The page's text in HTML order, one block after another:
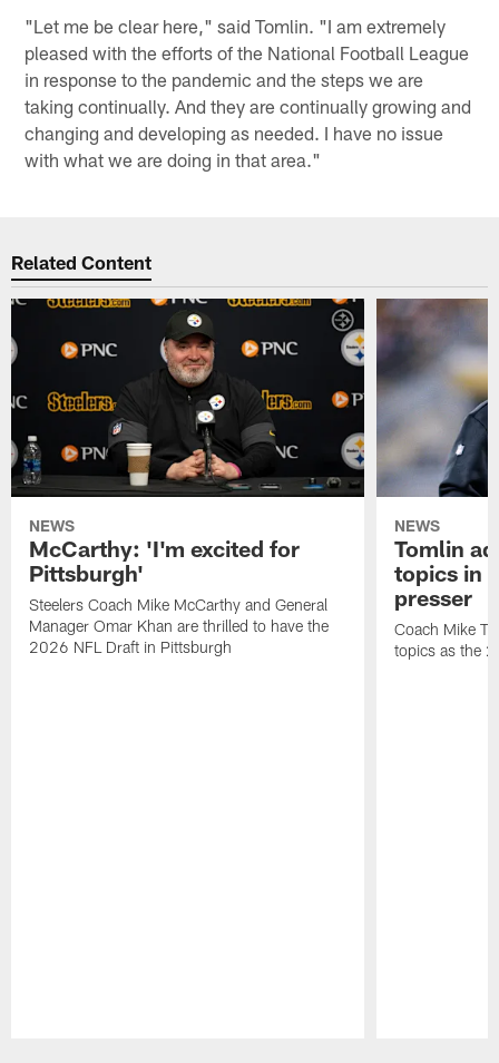
"Let me be clear here," said Tomlin. "I am extremely
pleased with the efforts of the National Football League
in response to the pandemic and the steps we are
taking continually. And they are continually growing and
changing and developing as needed. I have no issue
with what we are doing in that area."
Related Content
NEWS
McCarthy: 'I'm excited for
Pittsburgh'
Steelers Coach Mike McCarthy and General
Manager Omar Khan are thrilled to have the
2026 NFL Draft in Pittsburgh
NEWS
Tomlin
topics in
presser
Coach Mike
topics as the